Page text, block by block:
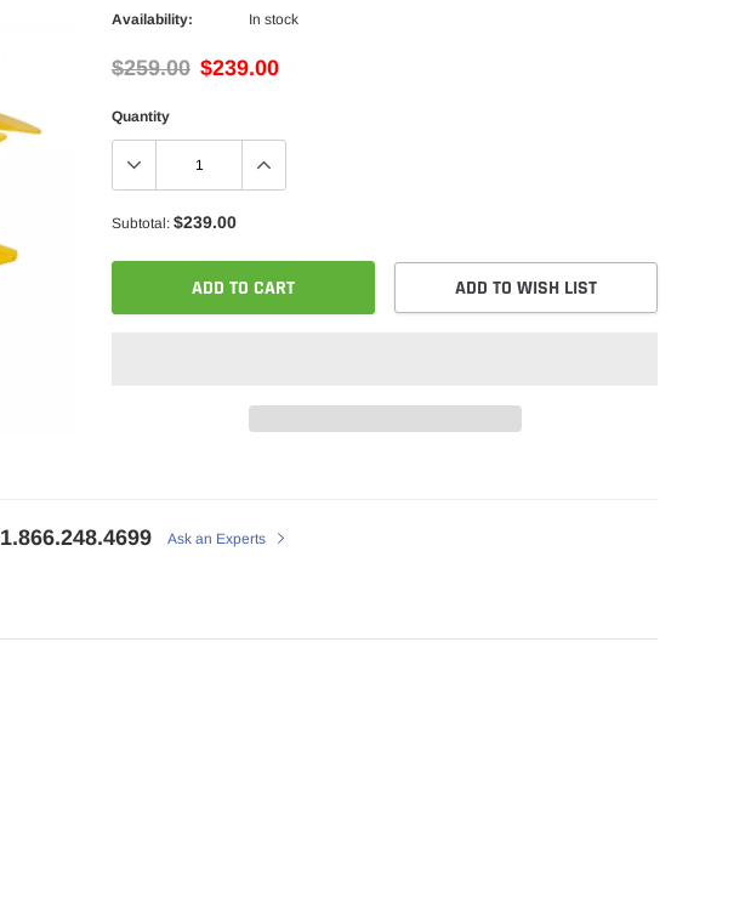
Availability: In stock
$259.00 $239.00
Quantity
Subtotal: $239.00
ADD TO CART ADD TO WISH LIST
your
1.866.248.4699 Ask an Experts